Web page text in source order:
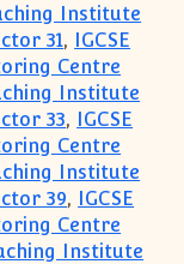
Institute
31, IGCSE
Centre
Institute
33, IGCSE
Centre
Institute
39, IGCSE
Centre
Institute